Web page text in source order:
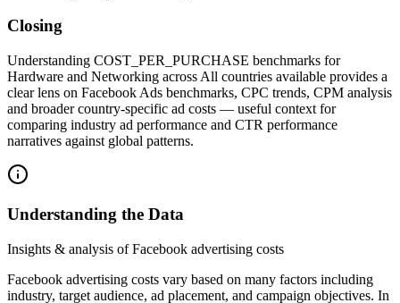
Closing
Understanding COST_PER_PURCHASE benchmarks for
Hardware and Networking across All countries available provides a
clear lens on Facebook Ads benchmarks, CPC trends, CPM analysis
and broader country-specific ad costs — useful context for
comparing industry ad performance and CTR performance
narratives against global patterns.
Understanding the Data
Insights & analysis of Facebook advertising costs
Facebook advertising costs vary based on many factors including
industry, target audience, ad placement, and campaign objectives. In